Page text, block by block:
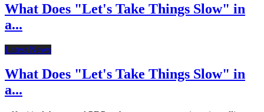
What Does "Let's Take Things Slow" in
a...
Latest News
What Does "Let's Take Things Slow" in
a...